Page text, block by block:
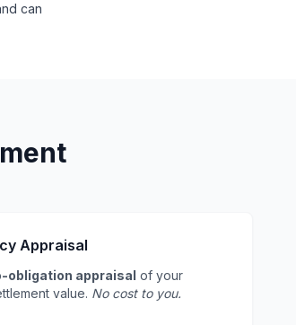
can
Appraisal
obligation appraisal of your
value. No cost to you.